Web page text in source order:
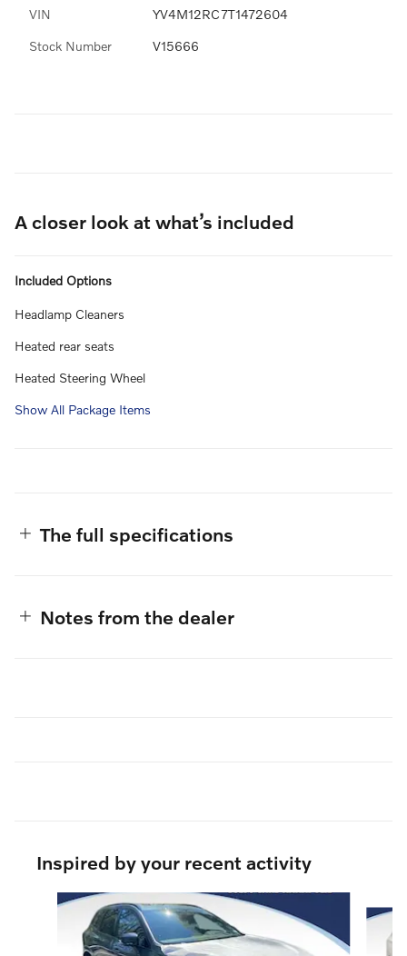
VIN YV4M12RC7T1472604
Stock Number V15666
A closer look at what’s included
Included Options
Headlamp Cleaners
Heated rear seats
Heated Steering Wheel
Show All Package Items
The full specifications
Notes from the dealer
Inspired by your recent activity
Slide 1 of 6